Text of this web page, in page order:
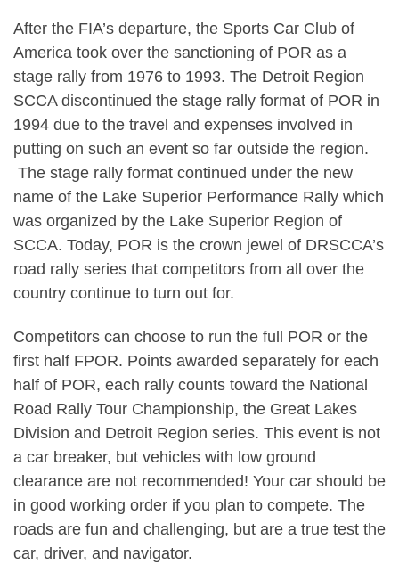
After the FIA’s departure, the Sports Car Club of
America took over the sanctioning of POR as a
stage rally from 1976 to 1993. The Detroit Region
SCCA discontinued the stage rally format of POR in
1994 due to the travel and expenses involved in
putting on such an event so far outside the region.
The stage rally format continued under the new
name of the Lake Superior Performance Rally which
was organized by the Lake Superior Region of
SCCA. Today, POR is the crown jewel of DRSCCA’s
road rally series that competitors from all over the
country continue to turn out for.
Competitors can choose to run the full POR or the
first half FPOR. Points awarded separately for each
half of POR, each rally counts toward the National
Road Rally Tour Championship, the Great Lakes
Division and Detroit Region series. This event is not
a car breaker, but vehicles with low ground
clearance are not recommended! Your car should be
in good working order if you plan to compete. The
roads are fun and challenging, but are a true test the
car, driver, and navigator.